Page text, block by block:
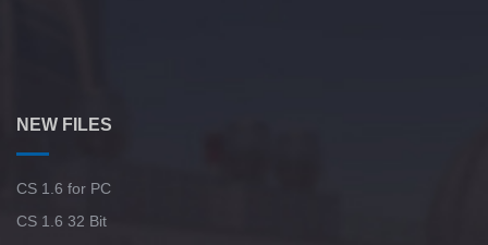
NEW FILES
CS 1.6 for PC
CS 1.6 32 Bit